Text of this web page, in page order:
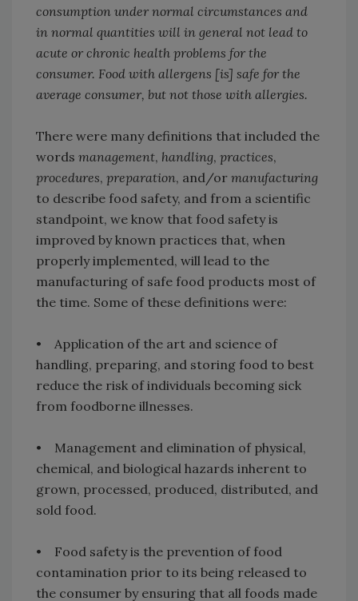
consumption under normal circumstances and
in normal quantities will in general not lead to
acute or chronic health problems for the
consumer. Food with allergens [is] safe for the
average consumer, but not those with allergies.
There were many definitions that included the
words management, handling, practices,
procedures, preparation, and/or manufacturing
to describe food safety, and from a scientific
standpoint, we know that food safety is
improved by known practices that, when
properly implemented, will lead to the
manufacturing of safe food products most of
the time. Some of these definitions were:
• Application of the art and science of
handling, preparing, and storing food to best
reduce the risk of individuals becoming sick
from foodborne illnesses.
• Management and elimination of physical,
chemical, and biological hazards inherent to
grown, processed, produced, distributed, and
sold food.
• Food safety is the prevention of food
contamination prior to its being released to
the consumer by ensuring that all foods made